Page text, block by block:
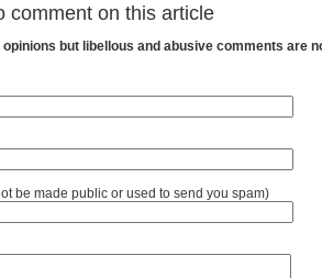
comment on this article
but libellous and abusive comments are
be made public or used to send you spam)